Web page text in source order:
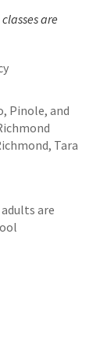
are
Pinole, and
Tara
are